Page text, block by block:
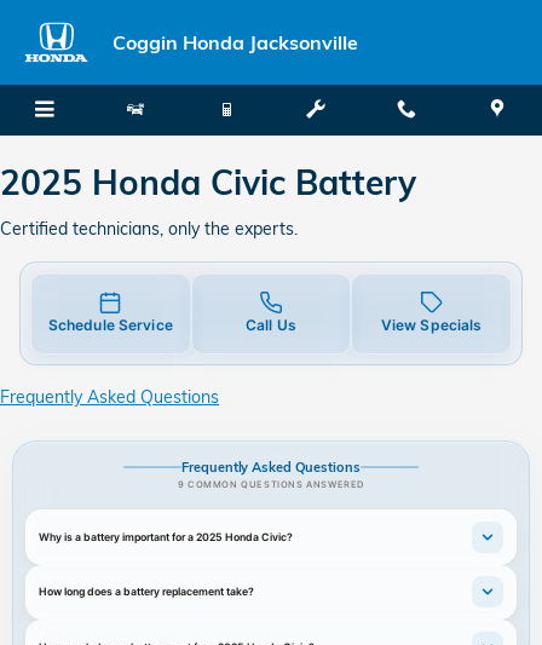
2025 Honda Civic Battery
Coggin Honda Jacksonville
2025 Honda Civic Battery
Certified technicians, only the experts.
Schedule Service Call Us View Specials
Frequently Asked Questions
Frequently Asked Questions
9 COMMON QUESTIONS ANSWERED
Why is a battery important for a 2025 Honda Civic?
How long does a battery replacement take?